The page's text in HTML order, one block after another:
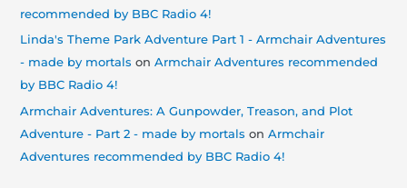
recommended by BBC Radio 4!
Linda's Theme Park Adventure Part 1 - Armchair Adventures
- made by mortals onArmchair Adventures recommended
by BBC Radio 4!
Armchair Adventures: A Gunpowder, Treason, and Plot
Adventure - Part 2 - made by mortals onArmchair
Adventures recommended by BBC Radio 4!